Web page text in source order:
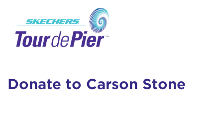
Donate to Carson Stone
This is a popup
incididunt ut labore et dolore magna aliqua.
Ut enim ad minim veniam, quis nostrud
Enter your username and password below to
log in to your account: